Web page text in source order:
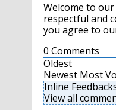
Welcome to
respectful and
you agree to
0 Comments
Oldest
Newest Most
Inline
View all